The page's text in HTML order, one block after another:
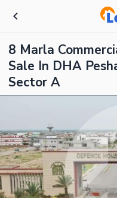
8 Marla
Sale In DHA
Sector A